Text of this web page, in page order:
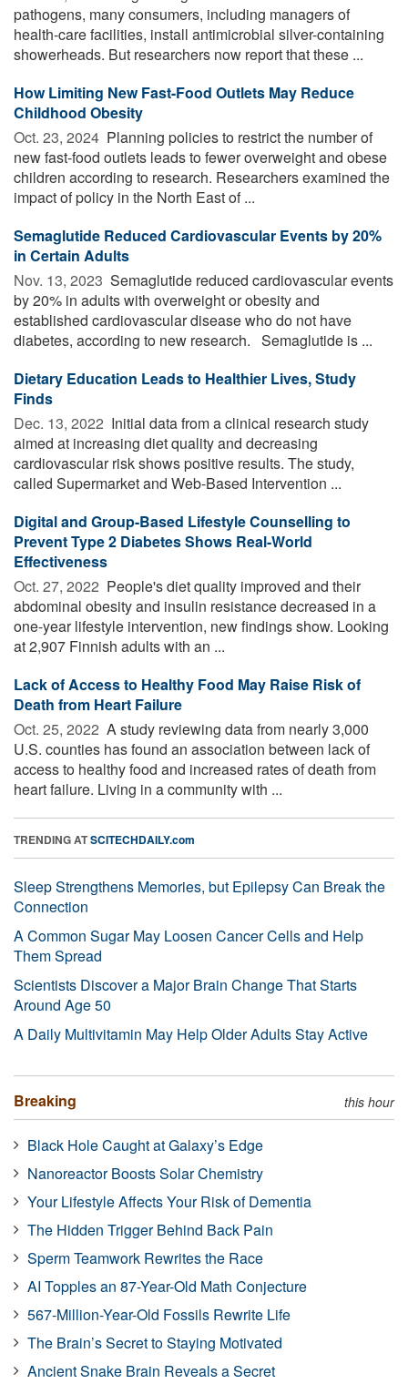
pathogens, many consumers, including managers of
health-care facilities, install antimicrobial silver-containing
showerheads. But researchers now report that these ...
How Limiting New Fast-Food Outlets May Reduce
Childhood Obesity
Oct. 23, 2024  Planning policies to restrict the number of
new fast-food outlets leads to fewer overweight and obese
children according to research. Researchers examined the
impact of policy in the North East of ...
Semaglutide Reduced Cardiovascular Events by 20%
in Certain Adults
Nov. 13, 2023  Semaglutide reduced cardiovascular events
by 20% in adults with overweight or obesity and
established cardiovascular disease who do not have
diabetes, according to new research. Semaglutide is ...
Dietary Education Leads to Healthier Lives, Study
Finds
Dec. 13, 2022  Initial data from a clinical research study
aimed at increasing diet quality and decreasing
cardiovascular risk shows positive results. The study,
called Supermarket and Web-Based Intervention ...
Digital and Group-Based Lifestyle Counselling to
Prevent Type 2 Diabetes Shows Real-World
Effectiveness
Oct. 27, 2022  People's diet quality improved and their
abdominal obesity and insulin resistance decreased in a
one-year lifestyle intervention, new findings show. Looking
at 2,907 Finnish adults with an ...
Lack of Access to Healthy Food May Raise Risk of
Death from Heart Failure
Oct. 25, 2022  A study reviewing data from nearly 3,000
U.S. counties has found an association between lack of
access to healthy food and increased rates of death from
heart failure. Living in a community with ...
TRENDING ATSCITECHDAILY.com
Sleep Strengthens Memories, but Epilepsy Can Break the
Connection
A Common Sugar May Loosen Cancer Cells and Help
Them Spread
Scientists Discover a Major Brain Change That Starts
Around Age 50
A Daily Multivitamin May Help Older Adults Stay Active
Breaking this hour
Black Hole Caught at Galaxy’s Edge
Nanoreactor Boosts Solar Chemistry
Your Lifestyle Affects Your Risk of Dementia
The Hidden Trigger Behind Back Pain
Sperm Teamwork Rewrites the Race
AI Topples an 87-Year-Old Math Conjecture
567-Million-Year-Old Fossils Rewrite Life
The Brain’s Secret to Staying Motivated
Ancient Snake Brain Reveals a Secret